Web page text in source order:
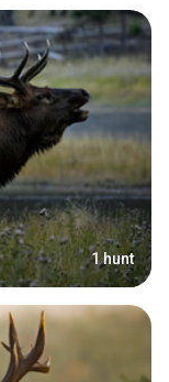
1 hunt